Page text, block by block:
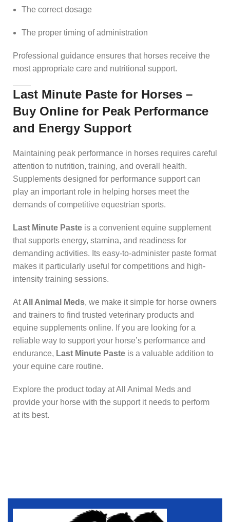
The correct dosage
The proper timing of administration
Professional guidance ensures that horses receive the
most appropriate care and nutritional support.
Last Minute Paste for Horses –
Buy Online for Peak Performance
and Energy Support
Maintaining peak performance in horses requires careful
attention to nutrition, training, and overall health.
Supplements designed for performance support can
play an important role in helping horses meet the
demands of competitive equestrian sports.
Last Minute Paste is a convenient equine supplement
that supports energy, stamina, and readiness for
demanding activities. Its easy-to-administer paste format
makes it particularly useful for competitions and high-
intensity training sessions.
At All Animal Meds, we make it simple for horse owners
and trainers to find trusted veterinary products and
equine supplements online. If you are looking for a
reliable way to support your horse’s performance and
endurance, Last Minute Paste is a valuable addition to
your equine care routine.
Explore the product today at All Animal Meds and
provide your horse with the support it needs to perform
at its best.